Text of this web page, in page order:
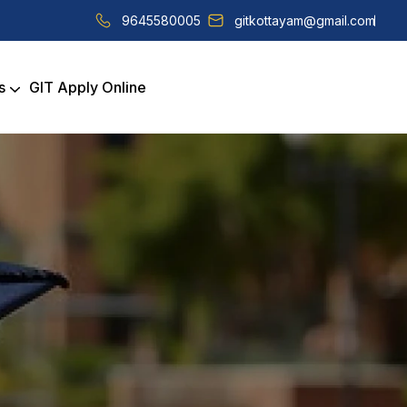
9645580005 gitkottayam@gmail.com
GIT Apply Online